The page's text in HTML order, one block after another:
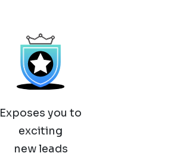
Exposes you to
exciting
new leads